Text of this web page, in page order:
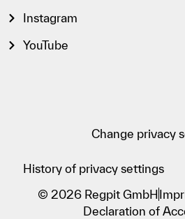
Instagram
YouTube
Change privacy
History of privacy settings
© 2026 Regpit GmbH
Declaration of